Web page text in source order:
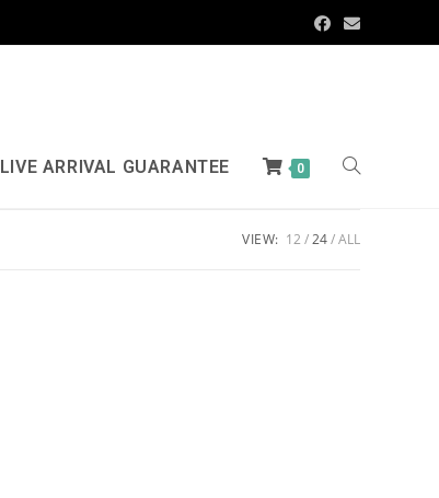
LIVE ARRIVAL GUARANTEE 0
VIEW: 12 24 ALL